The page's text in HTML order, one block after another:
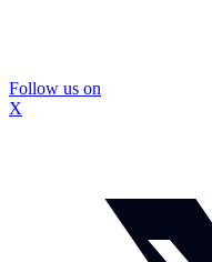
Follow us on
X